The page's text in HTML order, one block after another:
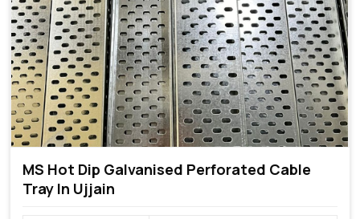
MS Hot Dip Galvanised Perforated Cable
Tray In Ujjain